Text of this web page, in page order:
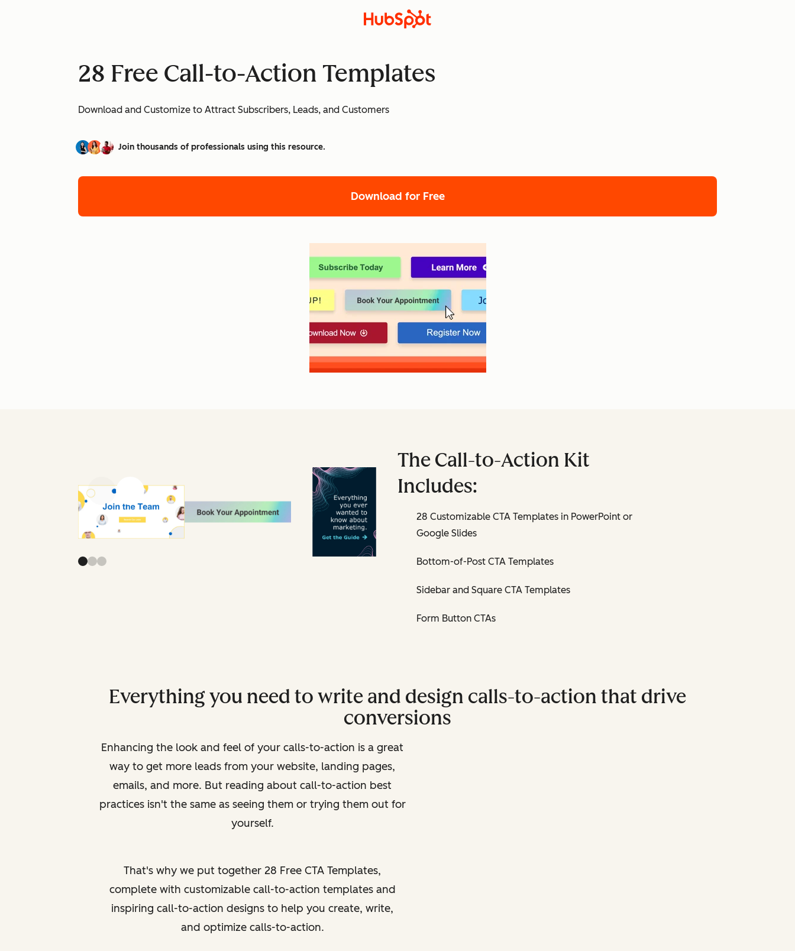
28 Free Call-to-Action Templates
Download and Customize to Attract Subscribers, Leads, and Customers
Join thousands of professionals using this resource.
Download for Free
Previous slide
Next slide
The Call-to-Action Kit
Includes:
28 Customizable CTA Templates in PowerPoint or
Google Slides
Bottom-of-Post CTA Templates
Sidebar and Square CTA Templates
Form Button CTAs
Everything you need to write and design calls-to-action that drive
conversions
Enhancing the look and feel of your calls-to-action is a great
way to get more leads from your website, landing pages,
emails, and more. But reading about call-to-action best
practices isn't the same as seeing them or trying them out for
yourself.
That's why we put together 28 Free CTA Templates,
complete with customizable call-to-action templates and
inspiring call-to-action designs to help you create, write,
and optimize calls-to-action.